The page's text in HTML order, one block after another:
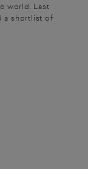
world. Last
a shortlist of